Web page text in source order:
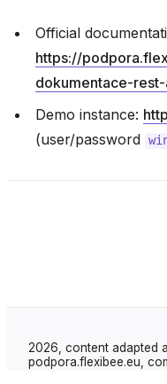
Official
https://
dokumentace-
Demo instance:
(user/password
2026, content adapted
podpora.flexibee.eu,